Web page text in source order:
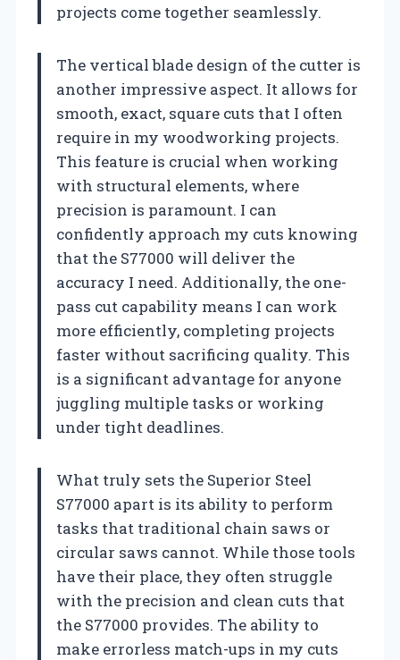
projects come together seamlessly.
The vertical blade design of the cutter is
another impressive aspect. It allows for
smooth, exact, square cuts that I often
require in my woodworking projects.
This feature is crucial when working
with structural elements, where
precision is paramount. I can
confidently approach my cuts knowing
that the S77000 will deliver the
accuracy I need. Additionally, the one-
pass cut capability means I can work
more efficiently, completing projects
faster without sacrificing quality. This
is a significant advantage for anyone
juggling multiple tasks or working
under tight deadlines.
What truly sets the Superior Steel
S77000 apart is its ability to perform
tasks that traditional chain saws or
circular saws cannot. While those tools
have their place, they often struggle
with the precision and clean cuts that
the S77000 provides. The ability to
make errorless match-ups in my cuts